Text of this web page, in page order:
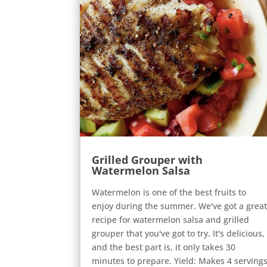
Grilled Grouper with
Watermelon Salsa
Watermelon is one of the best fruits to
enjoy during the summer. We've got a great
recipe for watermelon salsa and grilled
grouper that you've got to try. It's delicious,
and the best part is, it only takes 30
minutes to prepare. Yield: Makes 4